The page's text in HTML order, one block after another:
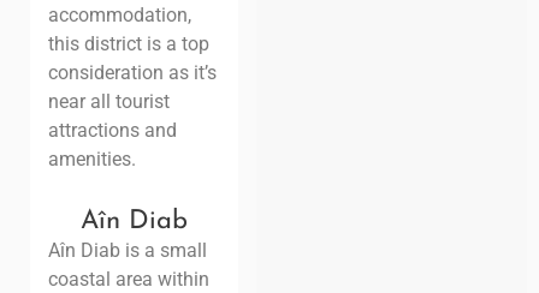
accommodation,
this district is a top
consideration as it’s
near all tourist
attractions and
amenities.
Aîn Diab
Aîn Diab is a small
coastal area within